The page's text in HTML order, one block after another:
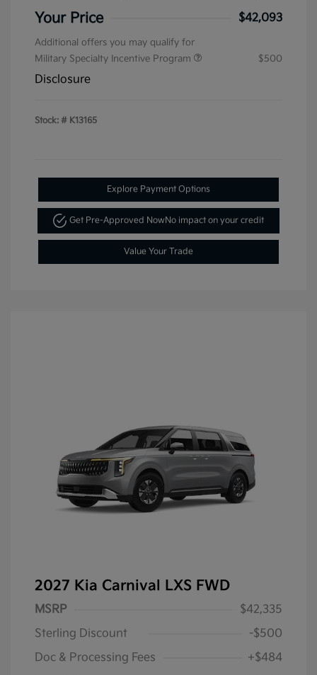
Your Price $42,093
Additional offers you may qualify for
Military Specialty Incentive Program
$500
Disclosure
Stock: # K13165
Explore Payment Options
Get Pre-Approved NowNo impact on your credit
Value Your Trade
2027 Kia Carnival LXS FWD
MSRP
$42,335
Sterling Discount
-$500
Doc & Processing Fees
+$484